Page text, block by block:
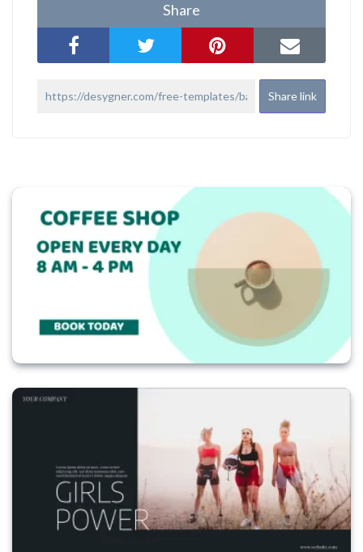
Share
Share link